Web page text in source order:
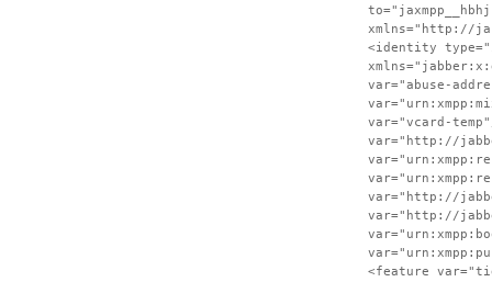
xmlns="http://
<identity
var="abuse-
var="vcard-
var="http://
var="http://
var="http://
<feature